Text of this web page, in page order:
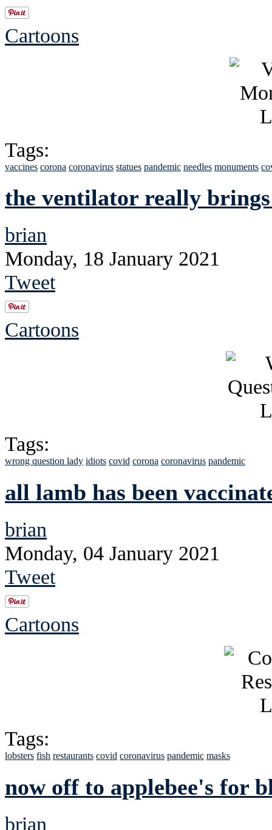
Cartoons
Tags:
vaccines corona coronavirus statues pandemic needles monuments
the ventilator really
brian
Monday, 18 January 2021
Tweet
Cartoons
Tags:
wrong question lady idiots covid corona coronavirus pandemic
all lamb has been
brian
Monday, 04 January 2021
Tweet
Cartoons
Tags:
lobsters fish restaurants covid coronavirus pandemic masks
now off to applebee's for
brian